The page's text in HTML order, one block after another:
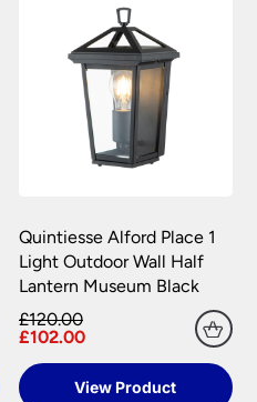
Quintiesse Alford Place 1
Light Outdoor Wall Half
Lantern Museum Black
£120.00
£102.00
View Product